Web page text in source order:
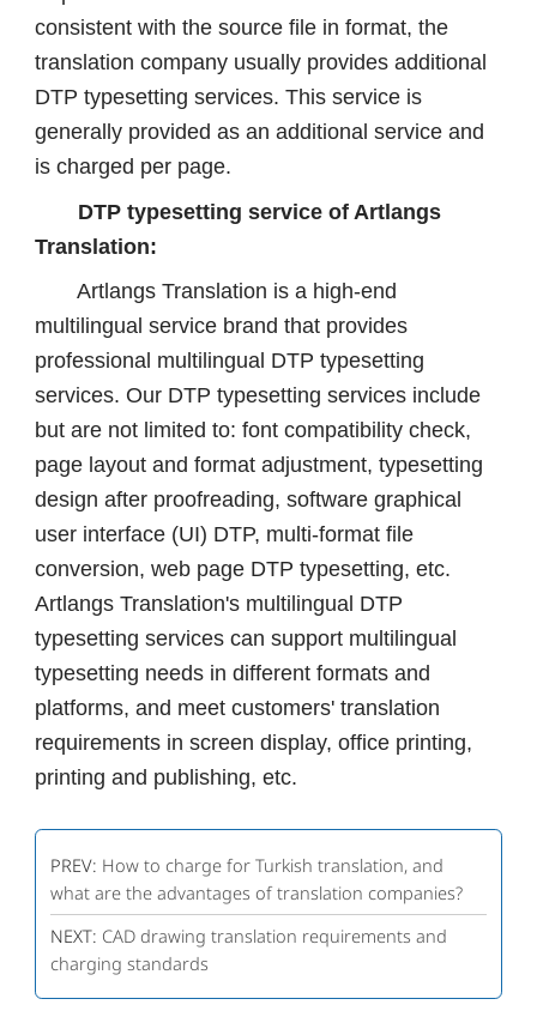
consistent with the source file in format, the
translation company usually provides additional
DTP typesetting services. This service is
generally provided as an additional service and
is charged per page.
DTP typesetting service of Artlangs
Translation:
Artlangs Translation is a high-end
multilingual service brand that provides
professional multilingual DTP typesetting
services. Our DTP typesetting services include
but are not limited to: font compatibility check,
page layout and format adjustment, typesetting
design after proofreading, software graphical
user interface (UI) DTP, multi-format file
conversion, web page DTP typesetting, etc.
Artlangs Translation's multilingual DTP
typesetting services can support multilingual
typesetting needs in different formats and
platforms, and meet customers' translation
requirements in screen display, office printing,
printing and publishing, etc.
PREV: How to charge for Turkish translation, and
what are the advantages of translation companies?
NEXT: CAD drawing translation requirements and
charging standards